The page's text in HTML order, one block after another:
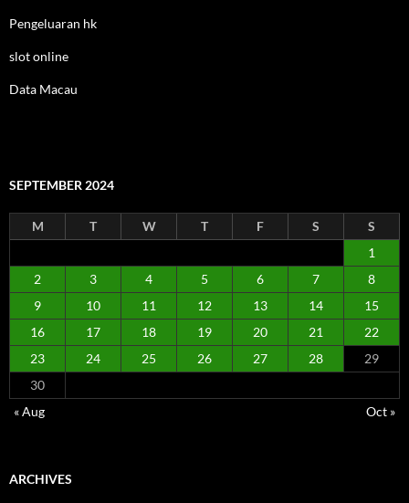
Pengeluaran hk
slot online
Data Macau
SEPTEMBER 2024
M T W T F S
S
1
2
3 4 5 6 7
8
9
10 11 12 13 14
15
16
17 18 19 20 21
22
23
24 25 26 27 28
29
30
« Aug
Oct »
ARCHIVES